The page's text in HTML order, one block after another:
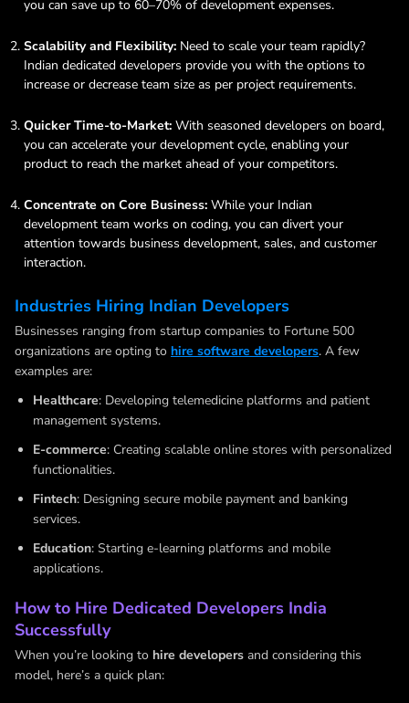
you can save up to 60–70% of development expenses.
Scalability and Flexibility: Need to scale your team rapidly?
Indian dedicated developers provide you with the options to
increase or decrease team size as per project requirements.
Quicker Time-to-Market: With seasoned developers on board,
you can accelerate your development cycle, enabling your
product to reach the market ahead of your competitors.
Concentrate on Core Business: While your Indian
development team works on coding, you can divert your
attention towards business development, sales, and customer
interaction.
Industries Hiring Indian Developers
Businesses ranging from startup companies to Fortune 500
organizations are opting to hire software developers. A few
examples are:
Healthcare: Developing telemedicine platforms and patient
management systems.
E-commerce: Creating scalable online stores with personalized
functionalities.
Fintech: Designing secure mobile payment and banking
services.
Education: Starting e-learning platforms and mobile
applications.
How to Hire Dedicated Developers India
Successfully
When you’re looking to hire developers and considering this
model, here’s a quick plan: